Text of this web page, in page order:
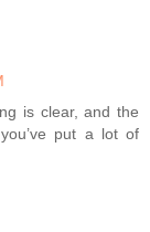
is clear, and the
put a lot of